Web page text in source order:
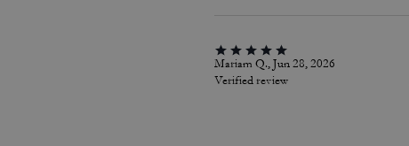
Mariam Q., Jun 28, 2026
Verified review